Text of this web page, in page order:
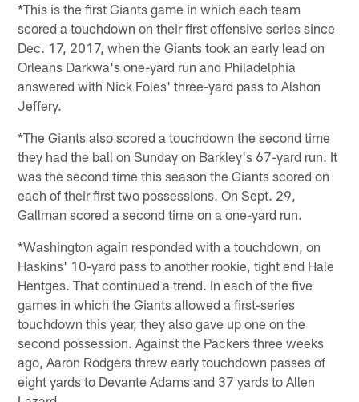
*This is the first Giants game in which each team
scored a touchdown on their first offensive series since
Dec. 17, 2017, when the Giants took an early lead on
Orleans Darkwa's one-yard run and Philadelphia
answered with Nick Foles' three-yard pass to Alshon
Jeffery.
*The Giants also scored a touchdown the second time
they had the ball on Sunday on Barkley's 67-yard run. It
was the second time this season the Giants scored on
each of their first two possessions. On Sept. 29,
Gallman scored a second time on a one-yard run.
*Washington again responded with a touchdown, on
Haskins' 10-yard pass to another rookie, tight end Hale
Hentges. That continued a trend. In each of the five
games in which the Giants allowed a first-series
touchdown this year, they also gave up one on the
second possession. Against the Packers three weeks
ago, Aaron Rodgers threw early touchdown passes of
eight yards to Devante Adams and 37 yards to Allen